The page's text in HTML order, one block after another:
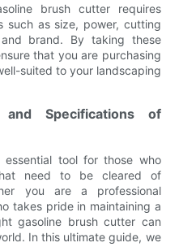
brush cutter requires
such as size, power, cutting
brand. By taking these
that you are purchasing
suited to your landscaping
Specifications of
essential tool for those who
need to be cleared of
you are a professional
takes pride in maintaining a
gasoline brush cutter can
In this ultimate guide, we